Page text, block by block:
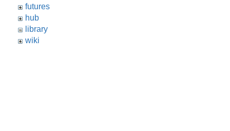
futures
hub
library
wiki